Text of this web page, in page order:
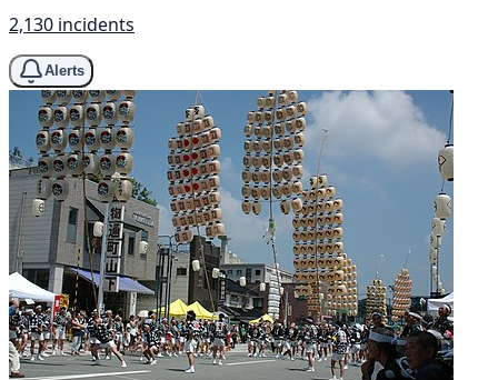
2,130 incidents
Alerts